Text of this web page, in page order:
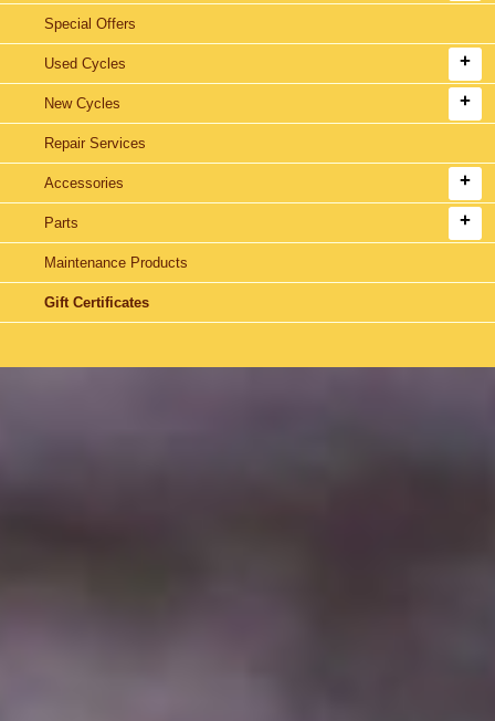
Special Offers
Used Cycles
New Cycles
Repair Services
Accessories
Parts
Maintenance Products
Gift Certificates